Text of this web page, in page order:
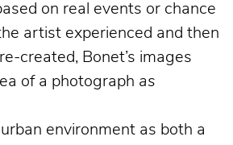
on real events or chance
artist experienced and then
created, Bonet’s images
of a photograph as
environment as both a